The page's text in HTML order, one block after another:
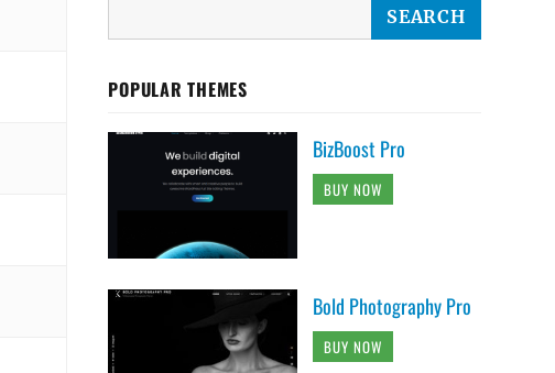
POPULAR THEMES
BizBoost Pro
BUY NOW
Bold Photography Pro
BUY NOW